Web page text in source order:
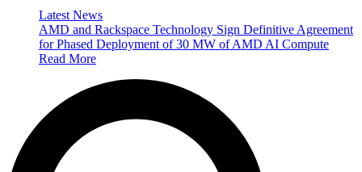
Latest News
AMD and Rackspace Technology Sign Definitive Agreement
for Phased Deployment of 30 MW of AMD AI Compute
Read More